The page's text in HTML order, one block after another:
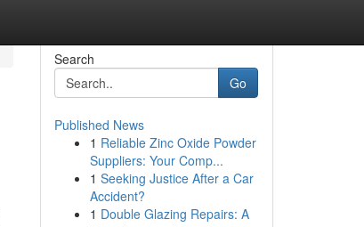
Search
Go
Published News
1 Reliable Zinc Oxide Powder
Suppliers: Your Comp...
1 Seeking Justice After a Car
Accident?
1 Double Glazing Repairs: A